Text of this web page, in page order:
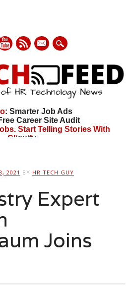
mail
: Smarter Job Ads
Career Site Audit
Start Telling Stories With
Cliquify.
2021 BY HR TECH GUY
Expert
Joins